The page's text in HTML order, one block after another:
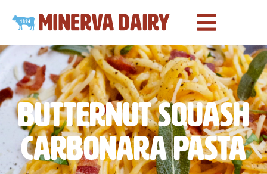
Butternut Squash
Carbonara Pasta